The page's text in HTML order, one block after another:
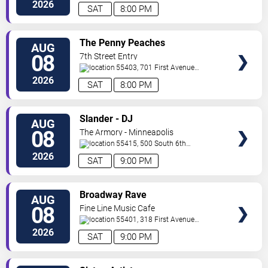
2026 8:00 PM
SAT
AUG
08
2026 8:00 PM
SAT
The Penny Peaches
7th Street Entry
55403, 701 First Avenue
North Minneapolis,MN,US
AUG
08
2026 9:00 PM
SAT
Slander - DJ
The Armory - Minneapolis
55415, 500 South 6th
St Minneapolis,MN,US
AUG
08
2026 9:00 PM
SAT
Broadway Rave
Fine Line Music Cafe
55401, 318 First Avenue
North Minneapolis,MN,US